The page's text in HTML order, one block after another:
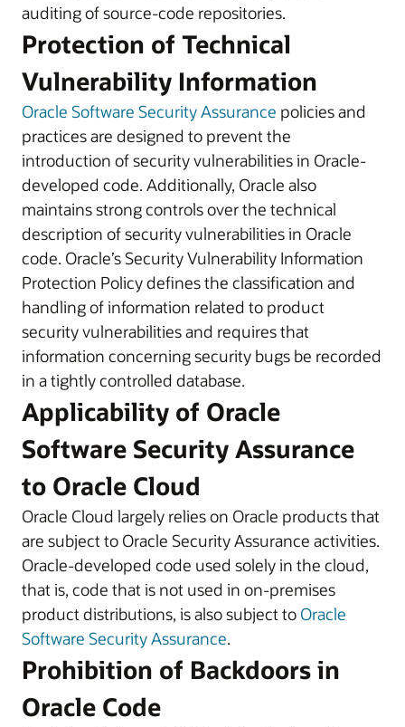
auditing of source-code repositories.
Protection of Technical
Vulnerability Information
Oracle Software Security Assurance policies and
practices are designed to prevent the
introduction of security vulnerabilities in Oracle-
developed code. Additionally, Oracle also
maintains strong controls over the technical
description of security vulnerabilities in Oracle
code. Oracle’s Security Vulnerability Information
Protection Policy defines the classification and
handling of information related to product
security vulnerabilities and requires that
information concerning security bugs be recorded
in a tightly controlled database.
Applicability of Oracle
Software Security Assurance
to Oracle Cloud
Oracle Cloud largely relies on Oracle products that
are subject to Oracle Security Assurance activities.
Oracle-developed code used solely in the cloud,
that is, code that is not used in on-premises
product distributions, is also subject to Oracle
Software Security Assurance.
Prohibition of Backdoors in
Oracle Code